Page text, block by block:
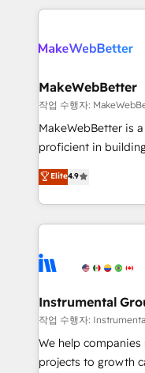
only firm in the
clients gain a
market execution. Why B2B Businesses Choose RP: -
Secure: Soc2 compliant 🛡️ -
starting at $1,5k 💵 - Speed: Launch
Global: 75+ RPers across five continents 🌐 - Scale:
HubSpot Partner 🪴 -
implementations
agency for an Ops
agency for a growth problem. Hire
MakeWebBetter
작업 수행자:
MakeWebBetter is
proficient in
operational
growing tech-
hands you the
eminent solutions &
Elite Partners with
Premier Partner
Won HubSpot
HubSpot Rising Star Why us? Harnessing the full
potential of the powerful
Elite4.9
Instrumental
작업 수행자:
We help
projects to growth